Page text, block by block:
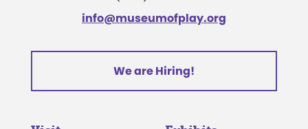
info@museumofplay.org
We are Hiring!